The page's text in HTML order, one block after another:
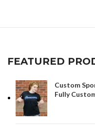
FEATURED
Custom
Fully